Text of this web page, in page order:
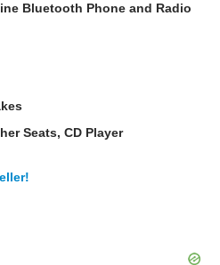
Bluetooth Phone and Radio
Seats, CD Player